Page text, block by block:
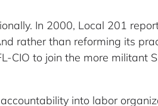
In 2000, Local 201
rather than reforming its
CIO to join the more militant
into labor